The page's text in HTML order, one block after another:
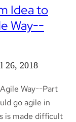
Idea to
Way--
26, 2018
Way--Part
go agile in
is made difficult